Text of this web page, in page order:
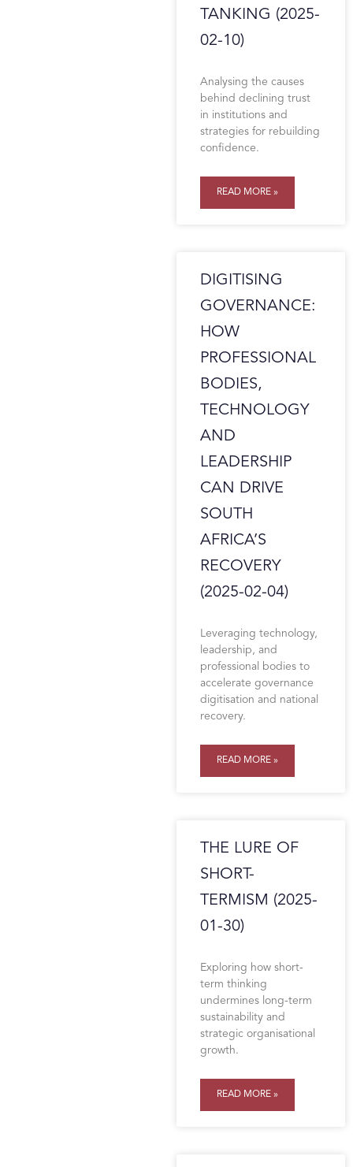
TANKING (2025-
02-10)
Analysing the causes
behind declining trust
in institutions and
strategies for rebuilding
confidence.
READ MORE »
DIGITISING
GOVERNANCE:
HOW
PROFESSIONAL
BODIES,
TECHNOLOGY
AND
LEADERSHIP
CAN DRIVE
SOUTH
AFRICA’S
RECOVERY
(2025-02-04)
Leveraging technology,
leadership, and
professional bodies to
accelerate governance
digitisation and national
recovery.
READ MORE »
THE LURE OF
SHORT-
TERMISM (2025-
01-30)
Exploring how short-
term thinking
undermines long-term
sustainability and
strategic organisational
growth.
READ MORE »